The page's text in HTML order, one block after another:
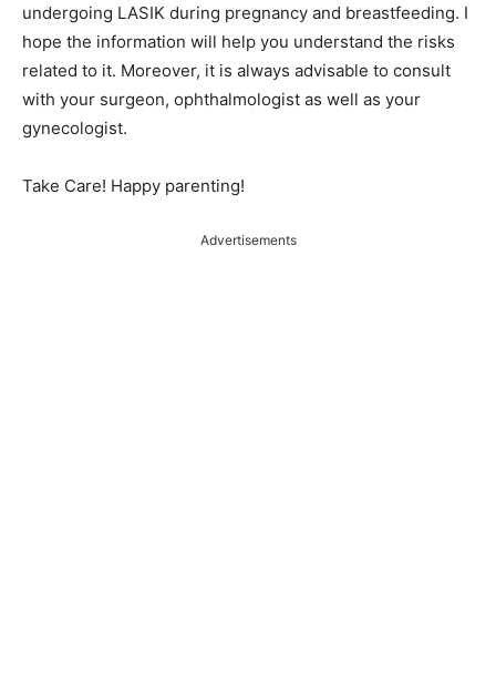
undergoing LASIK during pregnancy and breastfeeding. I
hope the information will help you understand the risks
related to it. Moreover, it is always advisable to consult
with your surgeon, ophthalmologist as well as your
gynecologist.
Take Care! Happy parenting!
Advertisements